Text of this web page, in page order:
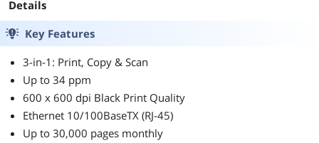
Micro SD Card -
SDSQQVR-256G-
GN6IA
Details
Key Features
3-in-1: Print, Copy & Scan
Up to 34 ppm
600 x 600 dpi Black Print Quality
Ethernet 10/100BaseTX (RJ-45)
Up to 30,000 pages monthly